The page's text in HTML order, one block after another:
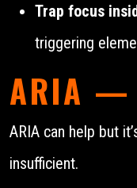
Trap focus
triggering
ARIA —
ARIA can help but
insufficient.